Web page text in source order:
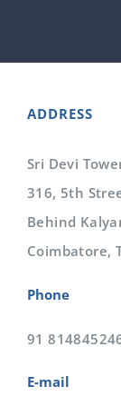
ADDRESS
Sri Devi
316, 5th
Behind
Coimbatore,
Phone
91
E-mail